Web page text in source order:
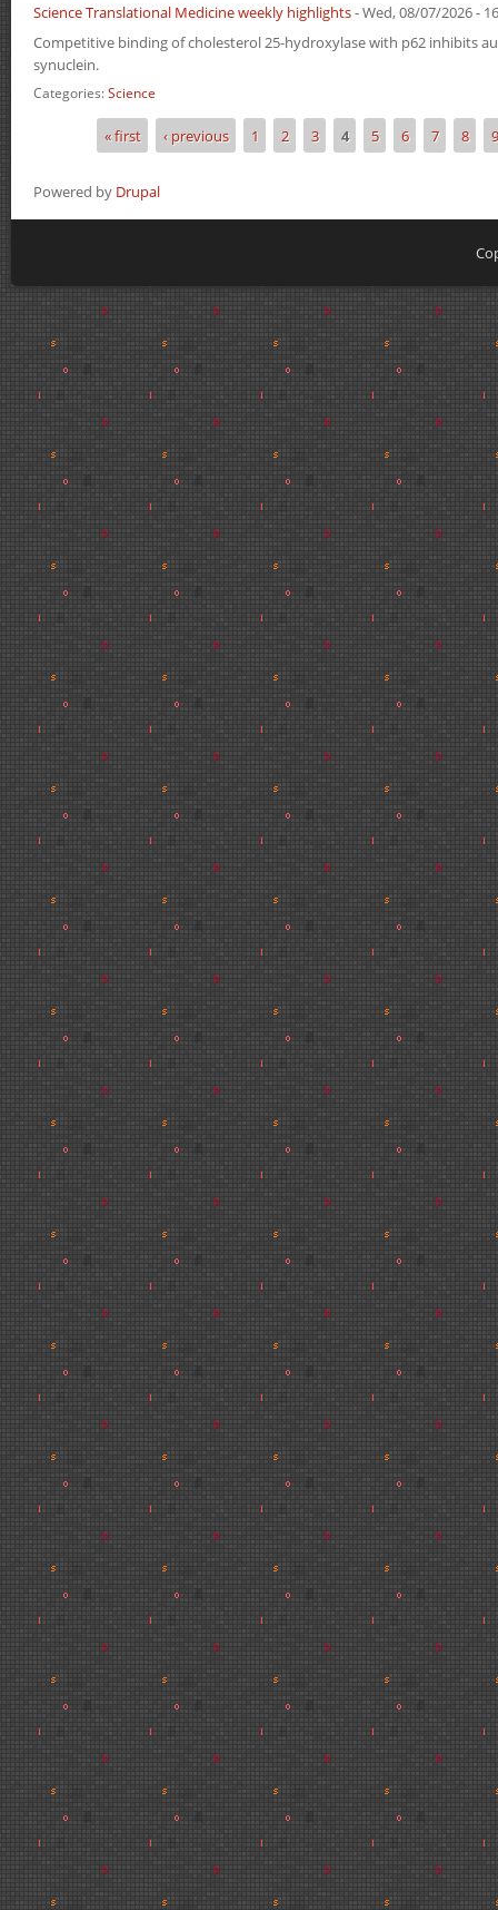
Science Translational Medicine weekly highlights-Wed, 08/07/2026 -
Competitive binding of cholesterol 25-hydroxylase with p62 inhibits
synuclein.
Categories:Science
Pages« first ‹ previous 1 2 3 4 5 6 7 8 9
Powered by Drupal